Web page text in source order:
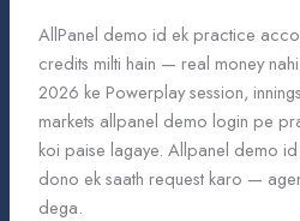
AllPanel demo id ek practice
credits milti hain — real money
2026 ke Powerplay session,
markets allpanel demo login pe
koi paise lagaye. Allpanel demo
dono ek saath request karo —
dega.